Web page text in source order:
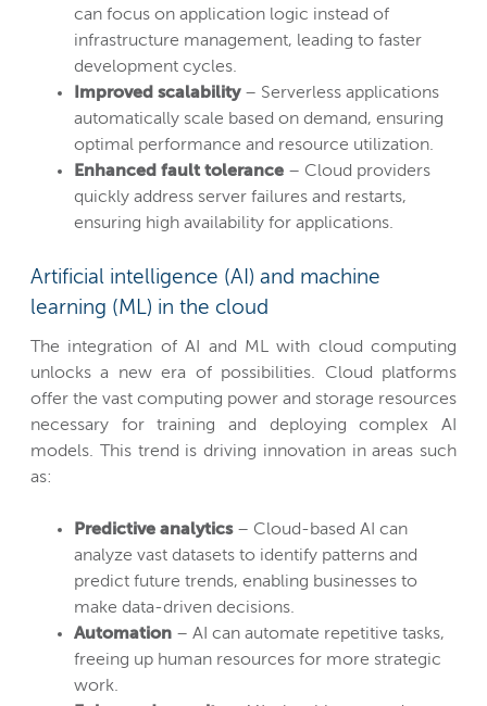
can focus on application logic instead of
infrastructure management, leading to faster
development cycles.
Improved scalability– Serverless applications
automatically scale based on demand, ensuring
optimal performance and resource utilization.
Enhanced fault tolerance – Cloud providers
quickly address server failures and restarts,
ensuring high availability for applications.
Artificial intelligence (AI) and machine
learning (ML) in the cloud
The integration of AI and ML with cloud computing
unlocks a new era of possibilities. Cloud platforms
offer the vast computing power and storage resources
necessary for training and deploying complex AI
models. This trend is driving innovation in areas such
as:
Predictive analytics– Cloud-based AI can
analyze vast datasets to identify patterns and
predict future trends, enabling businesses to
make data-driven decisions.
Automation – AI can automate repetitive tasks,
freeing up human resources for more strategic
work.